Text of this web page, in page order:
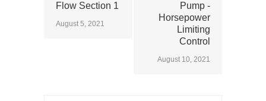
Flow Section 1
August 5, 2021
Pump -
Horsepower
Limiting
Control
August 10, 2021